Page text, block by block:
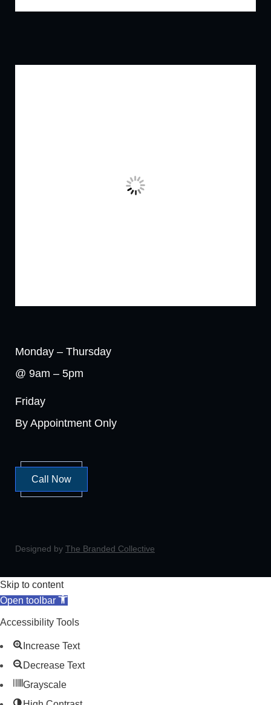
Monday – Thursday
@ 9am – 5pm
Friday
By Appointment Only
Call Now
Designed by The Branded Collective
Skip to content
Open toolbar
Accessibility Tools
Increase Text
Decrease Text
Grayscale